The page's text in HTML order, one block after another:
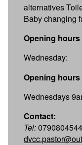
alternatives
Baby changing
Opening hours
Wednesday:
Opening
Wednesdays
Contact:
Tel: